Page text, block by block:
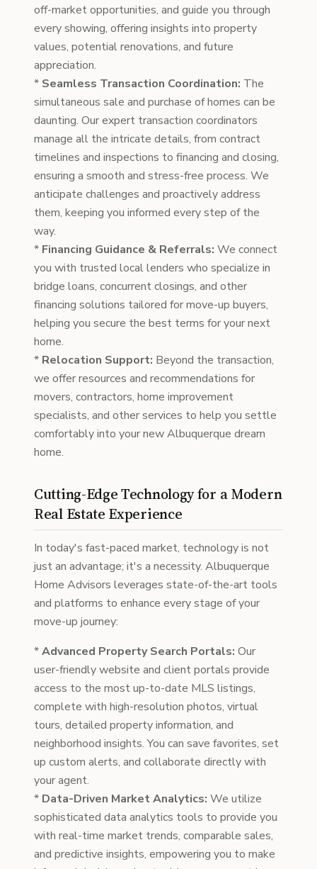
off-market opportunities, and guide you through
every showing, offering insights into property
values, potential renovations, and future
appreciation.
* Seamless Transaction Coordination: The
simultaneous sale and purchase of homes can be
daunting. Our expert transaction coordinators
manage all the intricate details, from contract
timelines and inspections to financing and closing,
ensuring a smooth and stress-free process. We
anticipate challenges and proactively address
them, keeping you informed every step of the
way.
* Financing Guidance & Referrals: We connect
you with trusted local lenders who specialize in
bridge loans, concurrent closings, and other
financing solutions tailored for move-up buyers,
helping you secure the best terms for your next
home.
* Relocation Support: Beyond the transaction,
we offer resources and recommendations for
movers, contractors, home improvement
specialists, and other services to help you settle
comfortably into your new Albuquerque dream
home.
Cutting-Edge Technology for a Modern
Real Estate Experience
In today's fast-paced market, technology is not
just an advantage; it's a necessity. Albuquerque
Home Advisors leverages state-of-the-art tools
and platforms to enhance every stage of your
move-up journey:
*Advanced Property Search Portals: Our
user-friendly website and client portals provide
access to the most up-to-date MLS listings,
complete with high-resolution photos, virtual
tours, detailed property information, and
neighborhood insights. You can save favorites, set
up custom alerts, and collaborate directly with
your agent.
* Data-Driven Market Analytics: We utilize
sophisticated data analytics tools to provide you
with real-time market trends, comparable sales,
and predictive insights, empowering you to make